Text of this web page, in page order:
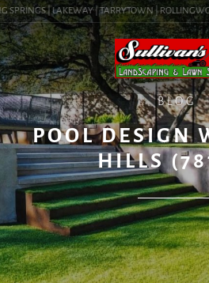
| LAKEWAY | TARRYTOWN |
BLOG
POOL DESIGN
HILLS